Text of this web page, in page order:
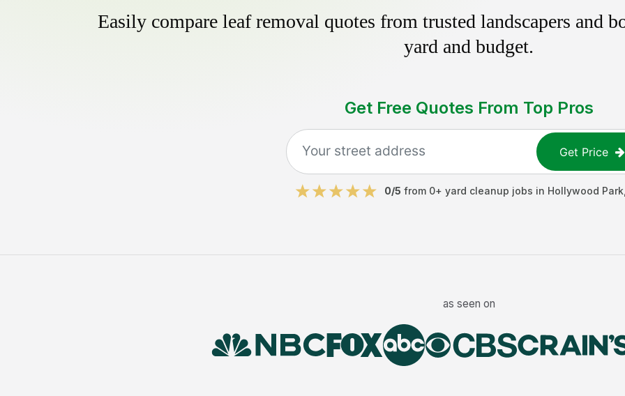
Easily compare leaf removal quotes from trusted landscapers and
yard and budget.
Get Free Quotes From Top Pros
Get Price
0/5 from 0+ yard cleanup jobs in Hollywood Park
as seen on